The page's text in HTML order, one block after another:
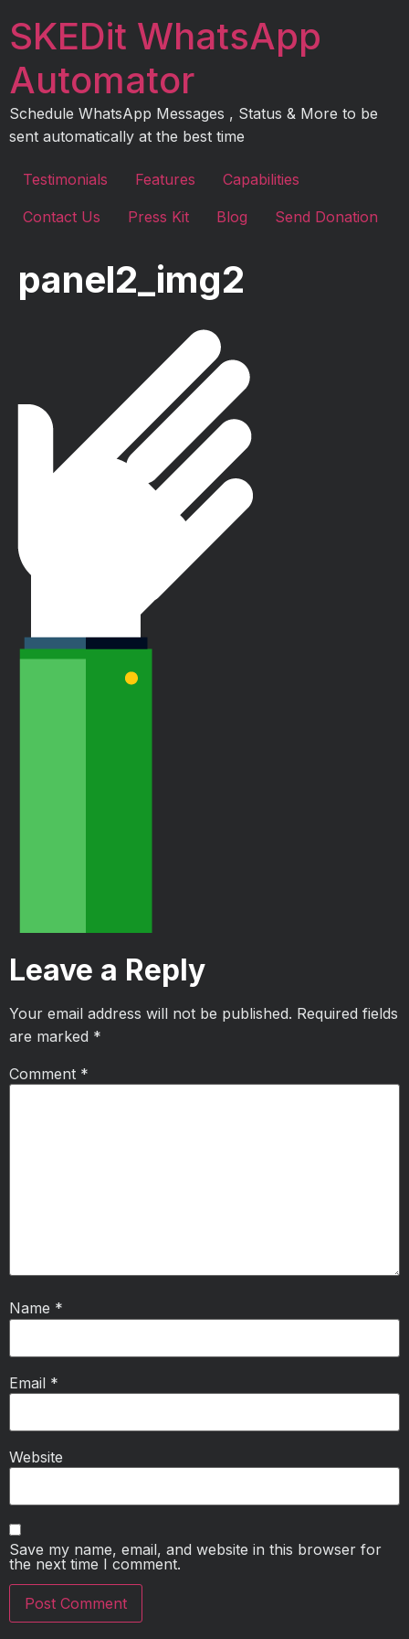
toSKEDit WhatsApp
Automator
Schedule WhatsApp Messages , Status & More to be
sent automatically at the best time
Testimonials Features Capabilities
Contact Us Press Kit Blog Send Donation
panel2_img2
Leave a Reply
Your email address will not be published. Required fields
are marked *
Comment *
Name *
Email *
Website
Save my name, email, and website in this browser for
the next time I comment.